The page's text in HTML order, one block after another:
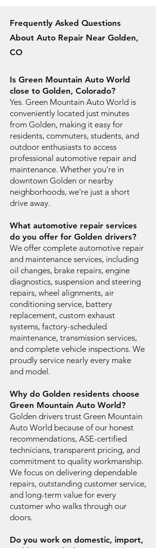
Frequently Asked Questions
About Auto Repair Near Golden,
CO
Is Green Mountain Auto World
close to Golden, Colorado?
Yes. Green Mountain Auto World is
conveniently located just minutes
from Golden, making it easy for
residents, commuters, students, and
outdoor enthusiasts to access
professional automotive repair and
maintenance. Whether you're in
downtown Golden or nearby
neighborhoods, we're just a short
drive away.
What automotive repair services
do you offer for Golden drivers?
We offer complete automotive repair
and maintenance services, including
oil changes, brake repairs, engine
diagnostics, suspension and steering
repairs, wheel alignments, air
conditioning service, battery
replacement, custom exhaust
systems, factory-scheduled
maintenance, transmission services,
and complete vehicle inspections. We
proudly service nearly every make
and model.
Why do Golden residents choose
Green Mountain Auto World?
Golden drivers trust Green Mountain
Auto World because of our honest
recommendations, ASE-certified
technicians, transparent pricing, and
commitment to quality workmanship.
We focus on delivering dependable
repairs, outstanding customer service,
and long-term value for every
customer who walks through our
doors.
Do you work on domestic, import,